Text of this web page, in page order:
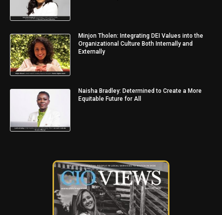
Minjon Tholen: Integrating DEI Values into the
Organizational Culture Both Internally and
Externally
Naisha Bradley: Determined to Create a More
Equitable Future for All